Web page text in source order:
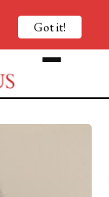
Got it!